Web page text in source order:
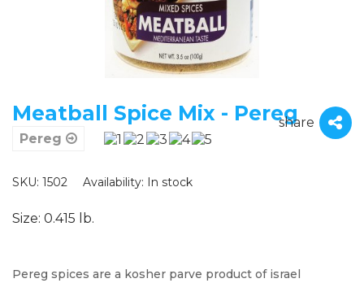
Meatball Spice Mix - Peregshare
Pereg
SKU: 1502 Availability: In stock
Size: 0.415 lb.
Pereg spices are a kosher parve product of israel